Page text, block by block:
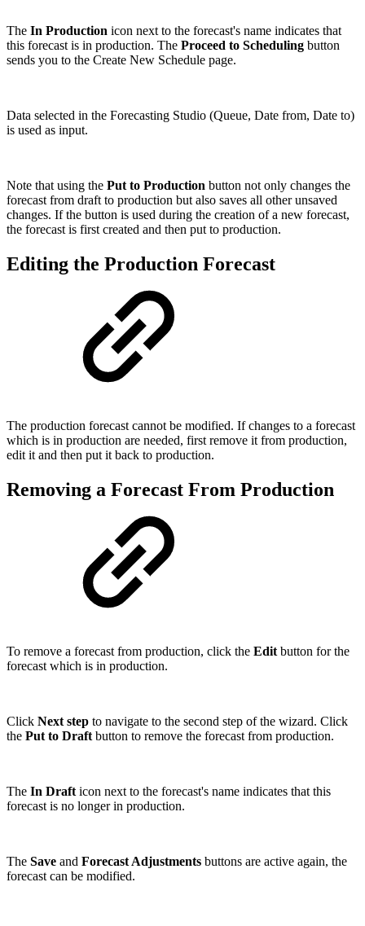
The In Production icon next to the forecast's name indicates that
this forecast is in production. The Proceed to Scheduling button
sends you to the Create New Schedule page.
Data selected in the Forecasting Studio (Queue, Date from, Date to)
is used as input.
Note that using the Put to Production button not only changes the
forecast from draft to production but also saves all other unsaved
changes. If the button is used during the creation of a new forecast,
the forecast is first created and then put to production.
Editing the Production Forecast
The production forecast cannot be modified. If changes to a forecast
which is in production are needed, first remove it from production,
edit it and then put it back to production.
Removing a Forecast From Production
To remove a forecast from production, click the Edit button for the
forecast which is in production.
Click Next step to navigate to the second step of the wizard. Click
the Put to Draft button to remove the forecast from production.
The In Draft icon next to the forecast's name indicates that this
forecast is no longer in production.
The Save and Forecast Adjustments buttons are active again, the
forecast can be modified.